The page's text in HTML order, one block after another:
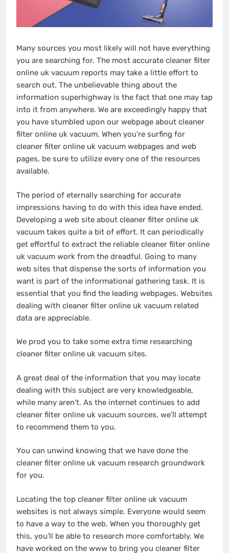
Many sources you most likely will not have everything
you are searching for. The most accurate cleaner filter
online uk vacuum reports may take a little effort to
search out. The unbelievable thing about the
information superhighway is the fact that one may tap
into it from anywhere. We are exceedingly happy that
you have stumbled upon our webpage about cleaner
filter online uk vacuum. When you’re surfing for
cleaner filter online uk vacuum webpages and web
pages, be sure to utilize every one of the resources
available.
The period of eternally searching for accurate
impressions having to do with this idea have ended.
Developing a web site about cleaner filter online uk
vacuum takes quite a bit of effort. It can periodically
get effortful to extract the reliable cleaner filter online
uk vacuum work from the dreadful. Going to many
web sites that dispense the sorts of information you
want is part of the informational gathering task. It is
essential that you find the leading webpages. Websites
dealing with cleaner filter online uk vacuum related
data are appreciable.
We prod you to take some extra time researching
cleaner filter online uk vacuum sites.
A great deal of the information that you may locate
dealing with this subject are very knowledgeable,
while many aren’t. As the internet continues to add
cleaner filter online uk vacuum sources, we’ll attempt
to recommend them to you.
You can unwind knowing that we have done the
cleaner filter online uk vacuum research groundwork
for you.
Locating the top cleaner filter online uk vacuum
websites is not always simple. Everyone would seem
to have a way to the web. When you thoroughly get
this, you’ll be able to research more comfortably. We
have worked on the www to bring you cleaner filter